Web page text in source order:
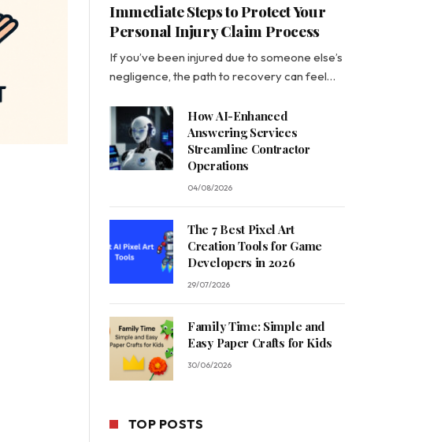
Immediate Steps to Protect Your
Personal Injury Claim Process
If you’ve been injured due to someone else’s
negligence, the path to recovery can feel…
How AI-Enhanced
Answering Services
Streamline Contractor
Operations
04/08/2026
The 7 Best Pixel Art
Creation Tools for Game
Developers in 2026
29/07/2026
Family Time: Simple and
Easy Paper Crafts for Kids
30/06/2026
TOP POSTS